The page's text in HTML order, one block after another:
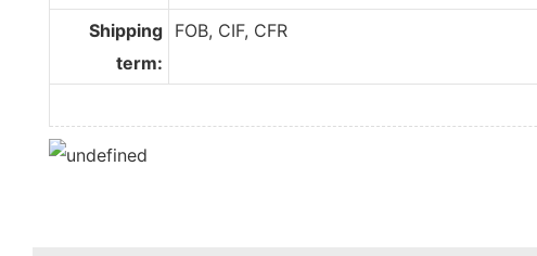
Shipping
term:
FOB, CIF, CFR